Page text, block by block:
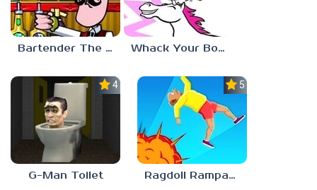
Bartender The Right Mix Whack Your Boss 2
4.5
G-Man Toilet
5.0
Ragdoll Rampage